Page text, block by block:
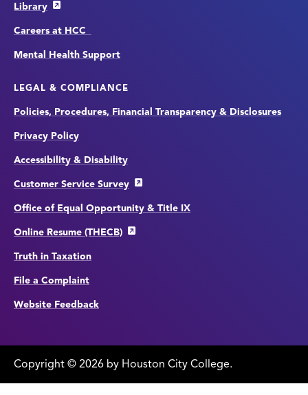
Library
Careers at HCC
Mental Health Support
LEGAL & COMPLIANCE
Policies, Procedures, Financial Transparency & Disclosures
Privacy Policy
Accessibility & Disability
Customer Service Survey
Office of Equal Opportunity & Title IX
Online Resume (THECB)
Truth in Taxation
File a Complaint
Website Feedback
Copyright © edit
page
2026 by Houston City College.